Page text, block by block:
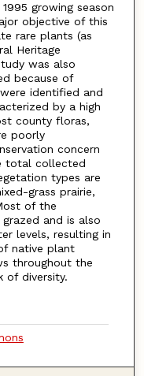
growing season
objective of this
rare plants (as
Heritage
was also
because of
identified and
by a high
county floras,
poorly
concern
total collected
types are
grass prairie,
of the
and is also
levels, resulting in
native plant
throughout the
of diversity.